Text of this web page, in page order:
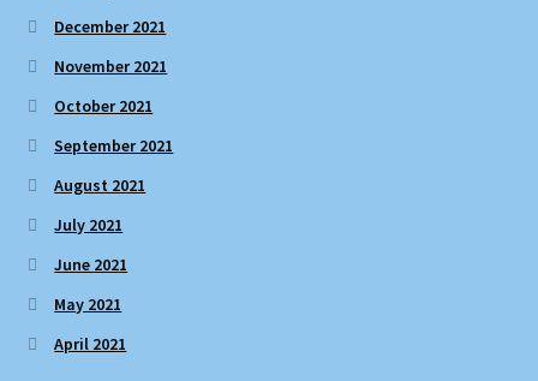
December 2021
November 2021
October 2021
September 2021
August 2021
July 2021
June 2021
May 2021
April 2021